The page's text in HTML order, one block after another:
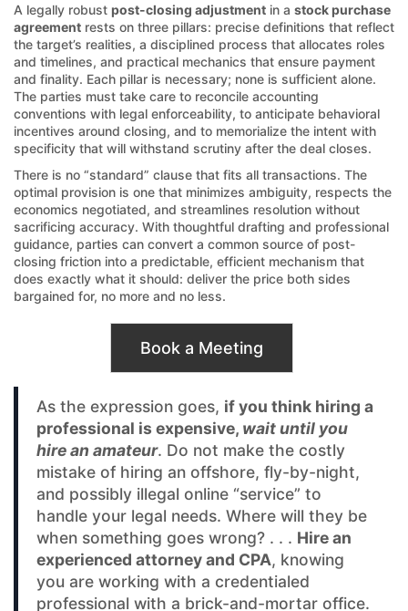
A legally robust post-closing adjustment in a stock purchase
agreement rests on three pillars: precise definitions that reflect
the target’s realities, a disciplined process that allocates roles
and timelines, and practical mechanics that ensure payment
and finality. Each pillar is necessary; none is sufficient alone.
The parties must take care to reconcile accounting
conventions with legal enforceability, to anticipate behavioral
incentives around closing, and to memorialize the intent with
specificity that will withstand scrutiny after the deal closes.
There is no “standard” clause that fits all transactions. The
optimal provision is one that minimizes ambiguity, respects the
economics negotiated, and streamlines resolution without
sacrificing accuracy. With thoughtful drafting and professional
guidance, parties can convert a common source of post-
closing friction into a predictable, efficient mechanism that
does exactly what it should: deliver the price both sides
bargained for, no more and no less.
Book a Meeting
As the expression goes, if you think hiring a
professional is expensive, wait until you
hire an amateur. Do not make the costly
mistake of hiring an offshore, fly-by-night,
and possibly illegal online “service” to
handle your legal needs. Where will they be
when something goes wrong? . . . Hire an
experienced attorney and CPA, knowing
you are working with a credentialed
professional with a brick-and-mortar office.